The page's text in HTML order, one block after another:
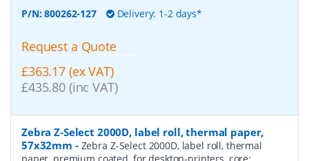
P/N:800262-127 Delivery: 1-2 days*
Request a Quote
£363.17 (ex VAT)
£435.80 (inc VAT)
Zebra Z-Select 2000D, label roll, thermal paper,
57x32mm - Zebra Z-Select 2000D, label roll, thermal